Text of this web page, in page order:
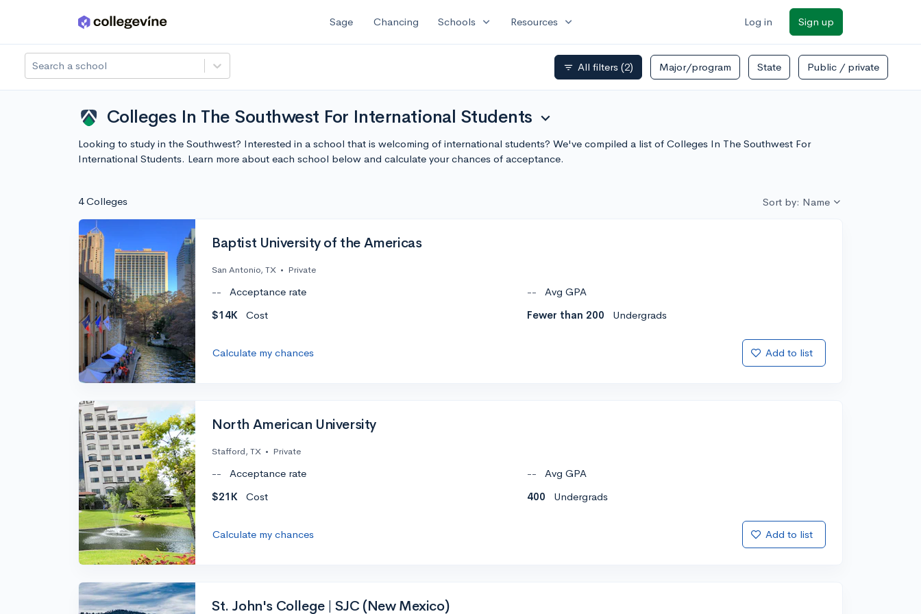
Skip to main content Sage Chancing Schools expand_more Resources expand_more Log in Sign up
Search a school filter_list All filters (2) Major/program State Public / private
Colleges In The Southwest For International Students expand_more
Looking to study in the Southwest? Interested in a school that is welcoming of international students? We've compiled a list of Colleges In The Southwest For
International Students. Learn more about each school below and calculate your chances of acceptance.
4 Colleges Sort by: Name
Baptist University of the Americas
San Antonio, TX • Private
-- Acceptance rate --
Avg GPA
$14K
Cost Fewer than 200 Undergrads
Calculate my chances Add to list
North American University
Stafford, TX • Private
-- Acceptance rate --
Avg GPA
$21K
Cost 400 Undergrads
Calculate my chances Add to list
St. John's College | SJC (New Mexico)